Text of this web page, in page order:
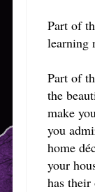
Part of
learning
Part of
the
make
you
home
your
has their